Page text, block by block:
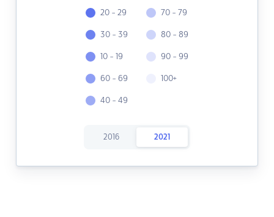
20 - 29
30 - 39
10 - 19
60 - 69
40 - 49
70 - 79
80 - 89
90 - 99
100+
2016 2021